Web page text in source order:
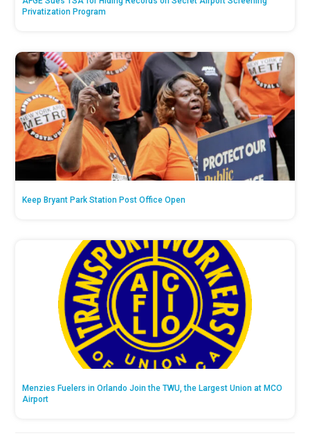
Privatization Program
Keep Bryant Park Station Post Office Open
Menzies Fuelers in Orlando Join the TWU, the Largest Union at MCO
Airport